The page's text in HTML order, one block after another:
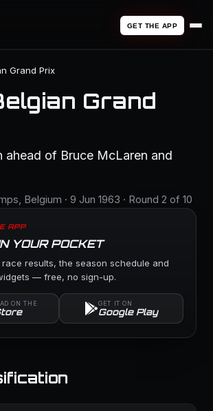
GET THE APP
Grand Prix
Grand
ahead of Bruce McLaren and
Belgium · 9 Jun 1963 · Round 2 of 10
APP
YOUR POCKET
results, the season schedule and
— free, no sign-up.
ON THE GET IT ON
Google Play